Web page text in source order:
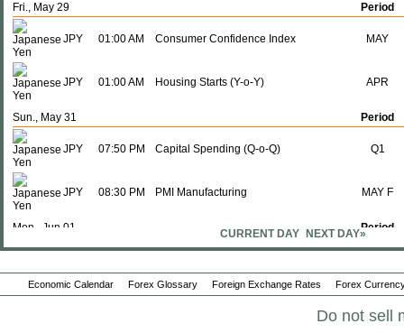
Fri., May 29 Period
JPY 01:00 AM Consumer Confidence Index MAY
JPY 01:00 AM Housing Starts (Y-o-Y) APR
Sun., May 31 Period
JPY 07:50 PM Capital Spending (Q-o-Q) Q1
JPY 08:30 PM PMI Manufacturing MAY F
Mon., Jun 01 Period
Tue., Jun 02 Period
CURRENT DAY NEXT DAY»
Economic Calendar Forex Glossary Foreign Exchange Rates Forex
Do not sell